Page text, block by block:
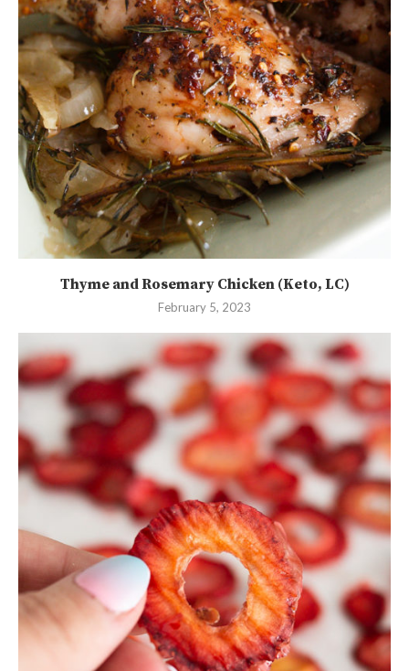
Thyme and Rosemary Chicken (Keto, LC)
February 5, 2023